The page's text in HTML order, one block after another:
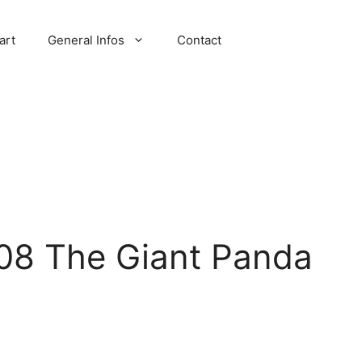
General Infos Contact
The Giant Panda